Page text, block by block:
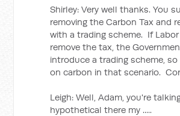
Shirley: Very well thanks. You
removing the Carbon Tax and
with a trading scheme. If
remove the tax, the
introduce a trading scheme,
on carbon in that scenario.
Leigh: Well, Adam, you're
hypothetical there my .....